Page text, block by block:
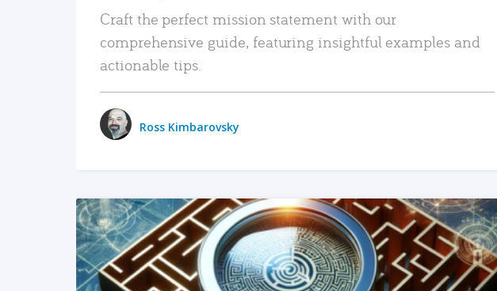
Craft the perfect mission statement with our
comprehensive guide, featuring insightful examples and
actionable tips.
Ross Kimbarovsky